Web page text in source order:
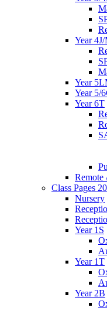
Year
Year
Year 5/
Year 6T
Remote
Class Pages
Nursery
Year 1S
Year 1T
Year 2B